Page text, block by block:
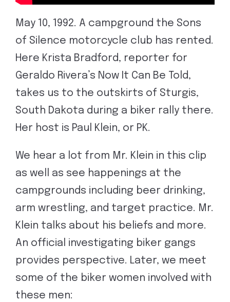
May 10, 1992. A campground the Sons
of Silence motorcycle club has rented.
Here Krista Bradford, reporter for
Geraldo Rivera’s Now It Can Be Told,
takes us to the outskirts of Sturgis,
South Dakota during a biker rally there.
Her host is Paul Klein, or PK.
We hear a lot from Mr. Klein in this clip
as well as see happenings at the
campgrounds including beer drinking,
arm wrestling, and target practice. Mr.
Klein talks about his beliefs and more.
An official investigating biker gangs
provides perspective. Later, we meet
some of the biker women involved with
these men: